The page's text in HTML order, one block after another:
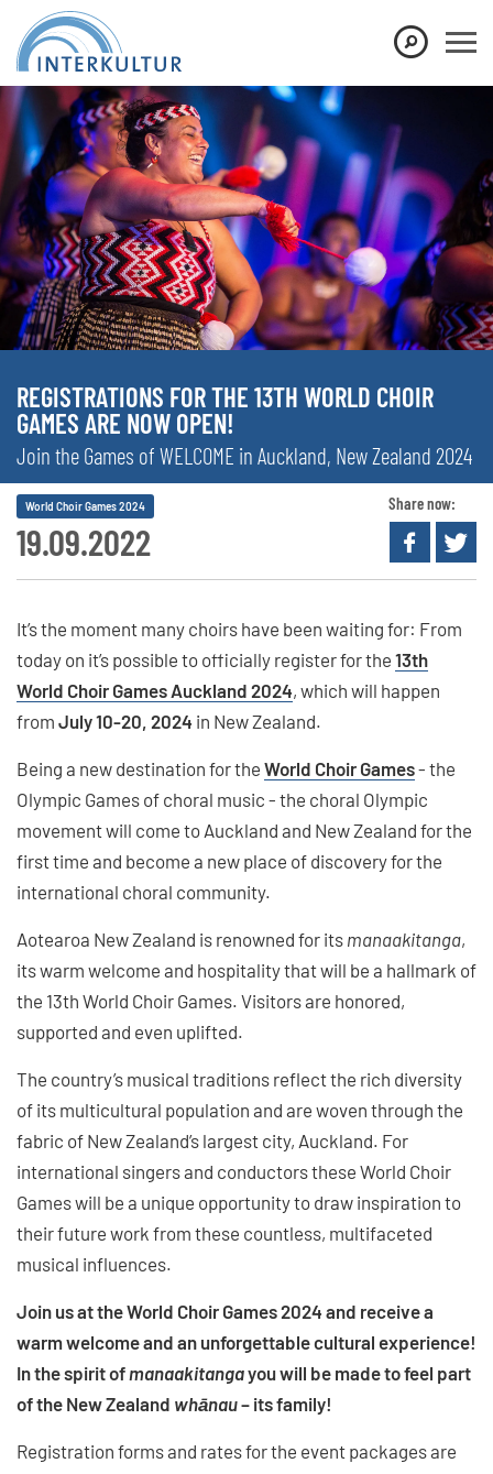
REGISTRATIONS FOR THE 13TH WORLD CHOIR
GAMES ARE NOW OPEN!
Join the Games of WELCOME in Auckland, New Zealand 2024
19.09.2022
World Choir Games 2024 Share now:
It’s the moment many choirs have been waiting for: From
today on it’s possible to officially register for the 13th
World Choir Games Auckland 2024, which will happen
from July 10-20, 2024 in New Zealand.
Being a new destination for the World Choir Games- the
Olympic Games of choral music - the choral Olympic
movement will come to Auckland and New Zealand for the
first time and become a new place of discovery for the
international choral community.
Aotearoa New Zealand is renowned for its manaakitanga,
its warm welcome and hospitality that will be a hallmark of
the 13th World Choir Games. Visitors are honored,
supported and even uplifted.
The country’s musical traditions reflect the rich diversity
of its multicultural population and are woven through the
fabric of New Zealand’s largest city, Auckland. For
international singers and conductors these World Choir
Games will be a unique opportunity to draw inspiration to
their future work from these countless, multifaceted
musical influences.
Join us at the World Choir Games 2024 and receive a
warm welcome and an unforgettable cultural experience!
In the spirit of manaakitangayou will be made to feel part
of the New Zealand whānau– its family!
Registration forms and rates for the event packages are